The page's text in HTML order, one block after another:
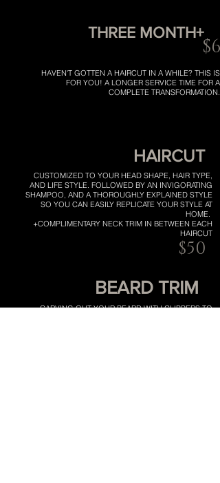
THREE MONTH+
HAVEN'T GOTTEN A HAIRCUT IN A WHILE? THIS IS
FOR YOU! A LONGER SERVICE TIME FOR A
COMPLETE TRANSFORMATION.
$65
HAIRCUT
CUSTOMIZED TO YOUR HEAD SHAPE, HAIR TYPE,
AND LIFE STYLE. FOLLOWED BY AN INVIGORATING
SHAMPOO, AND A THOROUGHLY EXPLAINED STYLE
SO YOU CAN EASILY REPLICATE YOUR STYLE AT
HOME.
+COMPLIMENTARY NECK TRIM IN BETWEEN EACH
HAIRCUT
$50
BEARD TRIM
CARVING OUT YOUR BEARD WITH CLIPPERS TO